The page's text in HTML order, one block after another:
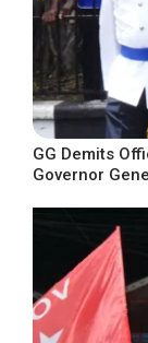
GG Demits
Governor